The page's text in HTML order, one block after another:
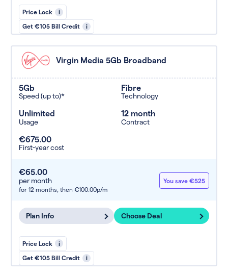
Price Lock i
Get €105 Bill Credit i
Virgin Media 5Gb Broadband
5Gb
Speed (up to)*
Fibre
Technology
Unlimited
Usage
12 month
Contract
€675.00
First-year cost
€65.00
per month
for 12 months, then €100.00p/m
You save €525
Plan Info Choose Deal
Price Lock i
Get €105 Bill Credit i